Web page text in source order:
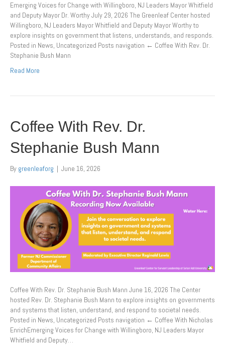
Emerging Voices for Change with Willingboro, NJ Leaders Mayor Whitfield
and Deputy Mayor Dr. Worthy July 29, 2026 The Greenleaf Center hosted
Willingboro, NJ Leaders Mayor Whitfield and Deputy Mayor Worthy to
explore insights on government that listens, understands, and responds.
Posted in News, Uncategorized Posts navigation ← Coffee With Rev. Dr.
Stephanie Bush Mann
Read More
Coffee With Rev. Dr.
Stephanie Bush Mann
By greenleaforg | June 16, 2026
Coffee With Rev. Dr. Stephanie Bush Mann June 16, 2026 The Center
hosted Rev. Dr. Stephanie Bush Mann to explore insights on governments
and systems that listen, understand, and respond to societal needs.
Posted in News, Uncategorized Posts navigation ← Coffee With Nicholas
EnrichEmerging Voices for Change with Willingboro, NJ Leaders Mayor
Whitfield and Deputy…